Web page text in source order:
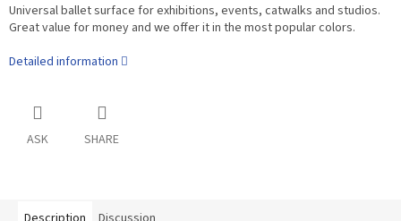
Universal ballet surface for exhibitions, events, catwalks and studios.
Great value for money and we offer it in the most popular colors.
Detailed information
ASK SHARE